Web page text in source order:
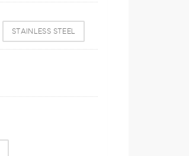
STAINLESS STEEL